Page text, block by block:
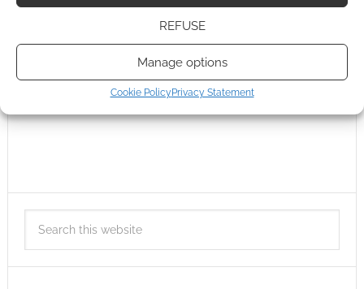
REFUSE
Manage options
Cookie Policy Privacy Statement